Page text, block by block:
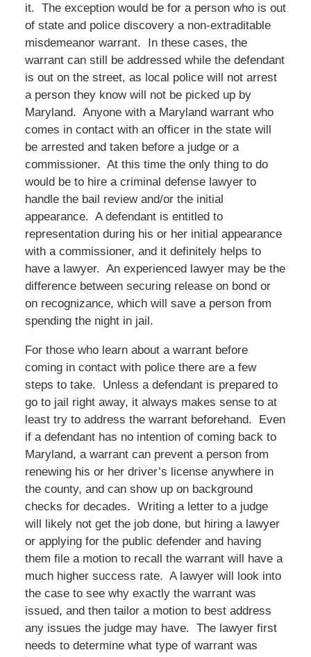
it. The exception would be for a person who is out
of state and police discovery a non-extraditable
misdemeanor warrant. In these cases, the
warrant can still be addressed while the defendant
is out on the street, as local police will not arrest
a person they know will not be picked up by
Maryland. Anyone with a Maryland warrant who
comes in contact with an officer in the state will
be arrested and taken before a judge or a
commissioner. At this time the only thing to do
would be to hire a criminal defense lawyer to
handle the bail review and/or the initial
appearance. A defendant is entitled to
representation during his or her initial appearance
with a commissioner, and it definitely helps to
have a lawyer. An experienced lawyer may be the
difference between securing release on bond or
on recognizance, which will save a person from
spending the night in jail.
For those who learn about a warrant before
coming in contact with police there are a few
steps to take. Unless a defendant is prepared to
go to jail right away, it always makes sense to at
least try to address the warrant beforehand. Even
if a defendant has no intention of coming back to
Maryland, a warrant can prevent a person from
renewing his or her driver’s license anywhere in
the county, and can show up on background
checks for decades. Writing a letter to a judge
will likely not get the job done, but hiring a lawyer
or applying for the public defender and having
them file a motion to recall the warrant will have a
much higher success rate. A lawyer will look into
the case to see why exactly the warrant was
issued, and then tailor a motion to best address
any issues the judge may have. The lawyer first
needs to determine what type of warrant was